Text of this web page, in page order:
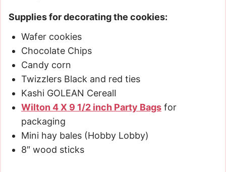
Supplies for decorating the cookies:
Wafer cookies
Chocolate Chips
Candy corn
Twizzlers Black and red ties
Kashi GOLEAN CerealI
Wilton 4 X 9 1/2 inch Party Bags for
packaging
Mini hay bales (Hobby Lobby)
8″ wood sticks